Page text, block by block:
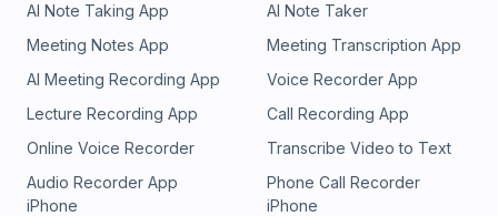
AI Note Taking App
AI Note Taker
Meeting Notes App
Meeting Transcription App
AI Meeting Recording App
Voice Recorder App
Lecture Recording App
Call Recording App
Online Voice Recorder
Transcribe Video to Text
Audio Recorder App
iPhone
Phone Call Recorder
iPhone